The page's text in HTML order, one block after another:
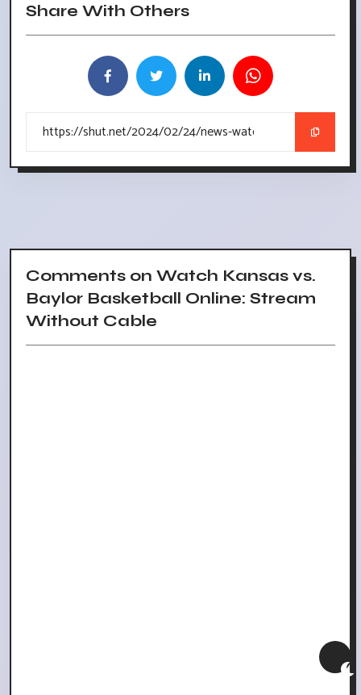
Share With Others
Comments on Watch Kansas vs.
Baylor Basketball Online: Stream
Without Cable